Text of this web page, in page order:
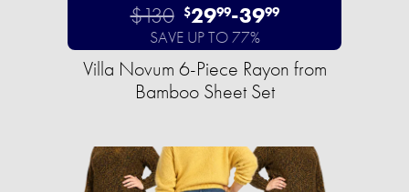
$130 $2999-3999
SAVE UP TO 77%
Villa Novum 6-Piece Rayon from
Bamboo Sheet Set